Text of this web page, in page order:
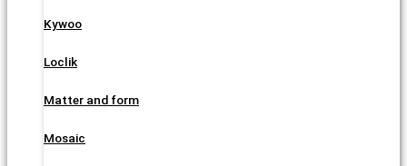
Kywoo
Loclik
Matter and form
Mosaic